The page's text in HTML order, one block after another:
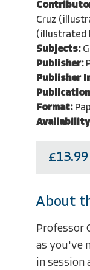
Cruz
(illustrated
Subjects:
Publisher:
Publisher
Format:
£13.99
About
Professor
as you've
in session